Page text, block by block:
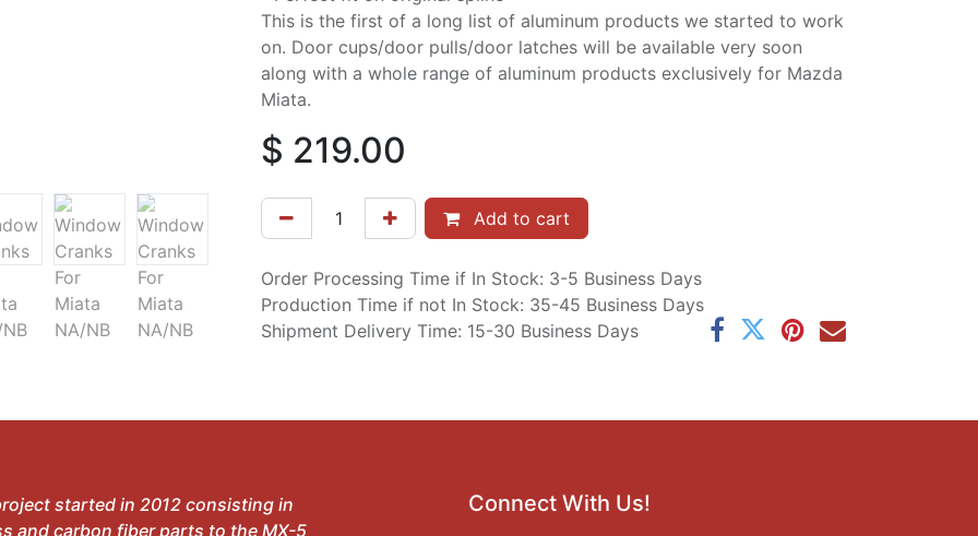
This is the first of a long list of aluminum products we started to work
on. Door cups/door pulls/door latches will be available very soon
along with a whole range of aluminum products exclusively for Mazda
Miata.
$ 219.00
Add to cart
Order Processing Time if In Stock: 3-5 Business Days
Production Time if not In Stock: 35-45 Business Days
Shipment Delivery Time: 15-30 Business Days
started in 2012 consisting in
and carbon fiber parts to the MX-5
Connect With Us!